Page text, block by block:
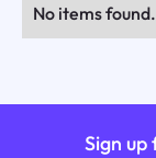
No items found.
Sign